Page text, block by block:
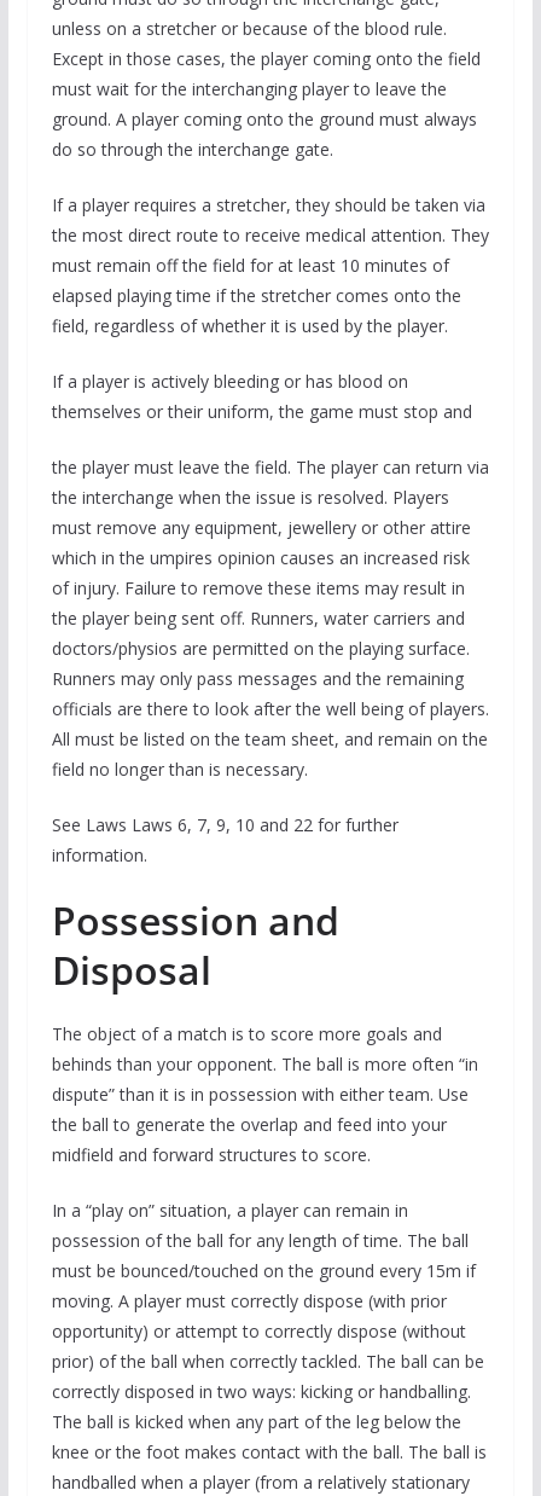
unless on a stretcher or because of the blood rule.
Except in those cases, the player coming onto the field
must wait for the interchanging player to leave the
ground. A player coming onto the ground must always
do so through the interchange gate.
If a player requires a stretcher, they should be taken via
the most direct route to receive medical attention. They
must remain off the field for at least 10 minutes of
elapsed playing time if the stretcher comes onto the
field, regardless of whether it is used by the player.
If a player is actively bleeding or has blood on
themselves or their uniform, the game must stop and
the player must leave the field. The player can return via
the interchange when the issue is resolved. Players
must remove any equipment, jewellery or other attire
which in the umpires opinion causes an increased risk
of injury. Failure to remove these items may result in
the player being sent off. Runners, water carriers and
doctors/physios are permitted on the playing surface.
Runners may only pass messages and the remaining
officials are there to look after the well being of players.
All must be listed on the team sheet, and remain on the
field no longer than is necessary.
See Laws Laws 6, 7, 9, 10 and 22 for further
information.
Possession and
Disposal
The object of a match is to score more goals and
behinds than your opponent. The ball is more often “in
dispute” than it is in possession with either team. Use
the ball to generate the overlap and feed into your
midfield and forward structures to score.
In a “play on” situation, a player can remain in
possession of the ball for any length of time. The ball
must be bounced/touched on the ground every 15m if
moving. A player must correctly dispose (with prior
opportunity) or attempt to correctly dispose (without
prior) of the ball when correctly tackled. The ball can be
correctly disposed in two ways: kicking or handballing.
The ball is kicked when any part of the leg below the
knee or the foot makes contact with the ball. The ball is
handballed when a player (from a relatively stationary